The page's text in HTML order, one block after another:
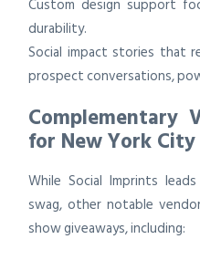
Custom design support
durability.
Social impact stories that
prospect conversations,
Complementary
for New York
While Social Imprints
swag, other notable
show giveaways, including: